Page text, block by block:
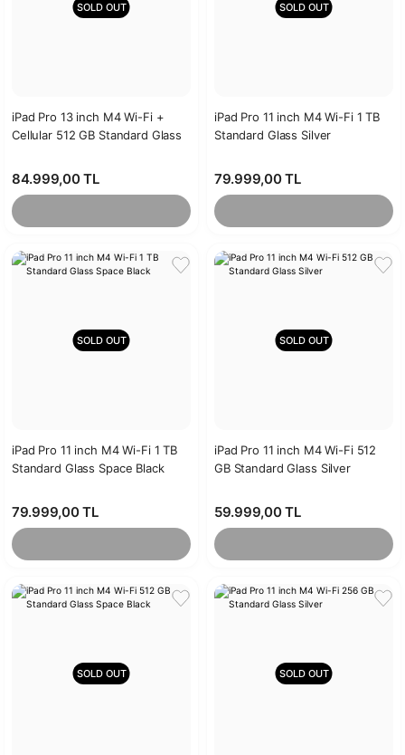
SOLD OUT
iPad Pro 13 inch M4 Wi-Fi +
Cellular 512 GB Standard Glass
84.999,00 TL
SOLD OUT
iPad Pro 11 inch M4 Wi-Fi 1 TB
Standard Glass Silver
79.999,00 TL
SOLD OUT
iPad Pro 11 inch M4 Wi-Fi 1 TB
Standard Glass Space Black
79.999,00 TL
SOLD OUT
iPad Pro 11 inch M4 Wi-Fi 512
GB Standard Glass Silver
59.999,00 TL
SOLD OUT SOLD OUT